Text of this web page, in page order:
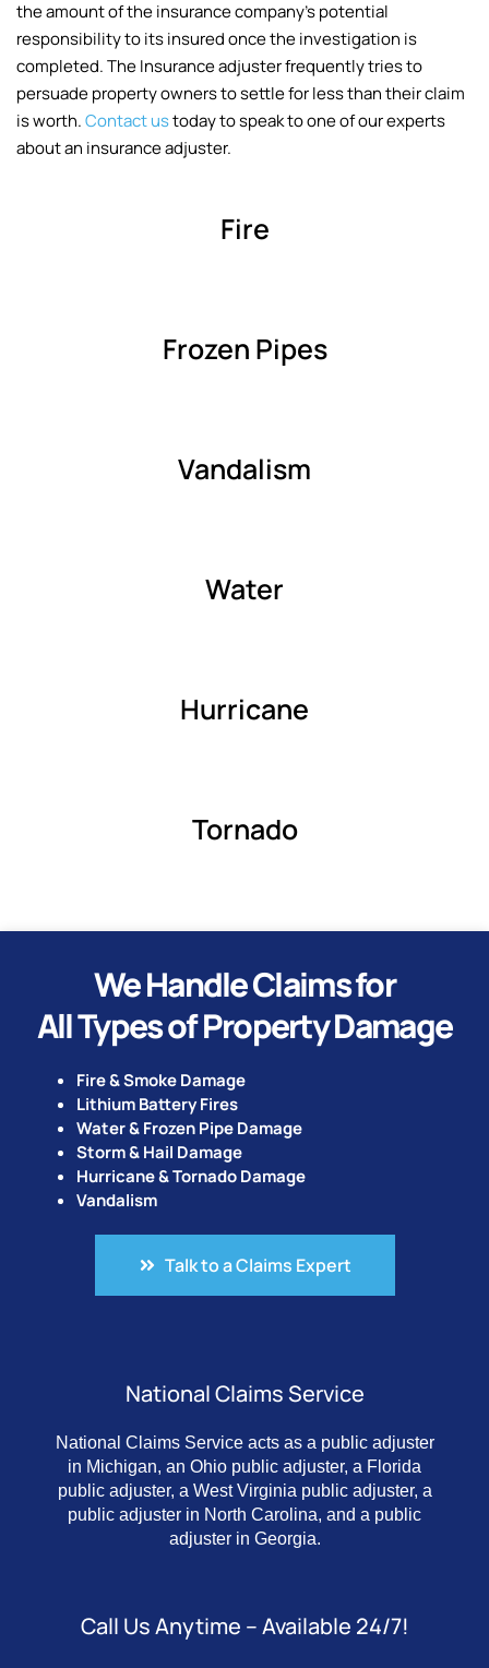
the amount of the insurance company’s potential
responsibility to its insured once the investigation is
completed. The Insurance adjuster frequently tries to
persuade property owners to settle for less than their claim
is worth.Contact ustoday to speak to one of our experts
about an insurance adjuster.
We Handle Claims for
All Types of Property Damage
Fire & Smoke Damage
Lithium Battery Fires
Water & Frozen Pipe Damage
Storm & Hail Damage
Hurricane & Tornado Damage
Vandalism
Talk to a Claims Expert
Fire
Frozen Pipes
Vandalism
Water
Hurricane
Tornado
National Claims Service
National Claims Service acts as a public adjuster
in Michigan, an Ohio public adjuster, a Florida
public adjuster, a West Virginia public adjuster, a
public adjuster in North Carolina, and a public
adjuster in Georgia.
Call Us Anytime – Available 24/7!